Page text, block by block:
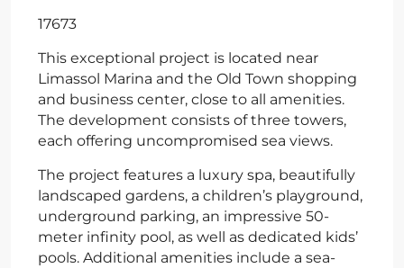
17673
This exceptional project is located near
Limassol Marina and the Old Town shopping
and business center, close to all amenities.
The development consists of three towers,
each offering uncompromised sea views.
The project features a luxury spa, beautifully
landscaped gardens, a children’s playground,
underground parking, an impressive 50-
meter infinity pool, as well as dedicated kids’
pools. Additional amenities include a sea-